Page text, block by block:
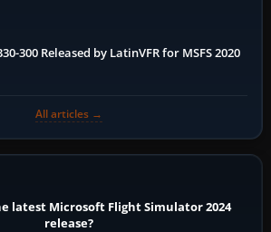
300 Released by LatinVFR for MSFS 2020
All articles →
latest Microsoft Flight Simulator 2024
release?